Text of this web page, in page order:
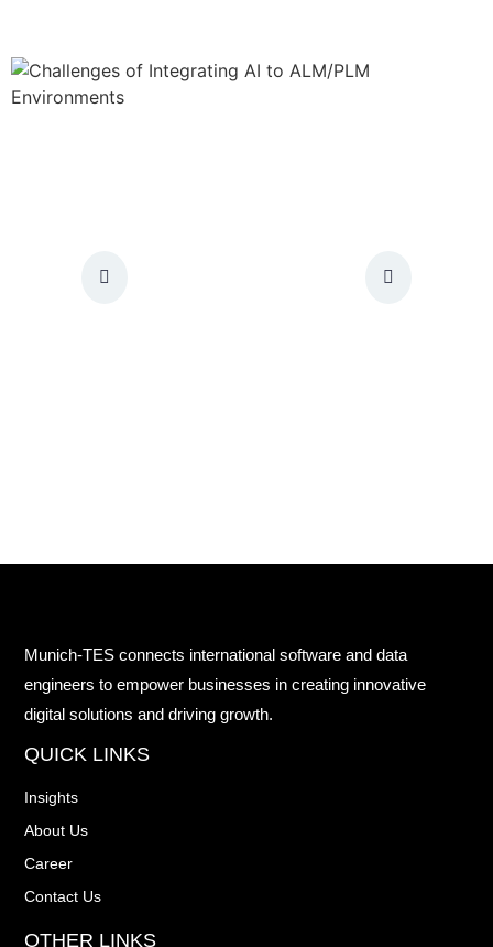
Munich-TES connects international software and data
engineers to empower businesses in creating innovative
digital solutions and driving growth.
QUICK LINKS
Insights
About Us
Career
Contact Us
OTHER LINKS